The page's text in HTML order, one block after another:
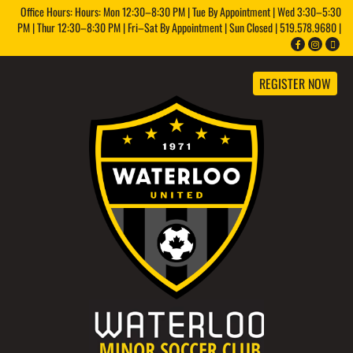
Office Hours: Hours: Mon 12:30–8:30 PM | Tue By Appointment | Wed 3:30–5:30
PM | Thur 12:30–8:30 PM | Fri–Sat By Appointment | Sun Closed | 519.578.9680 |
REGISTER NOW